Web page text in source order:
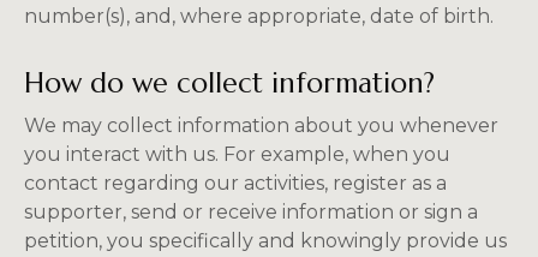
number(s), and, where appropriate, date of birth.
How do we collect information?
We may collect information about you whenever
you interact with us. For example, when you
contact regarding our activities, register as a
supporter, send or receive information or sign a
petition, you specifically and knowingly provide us